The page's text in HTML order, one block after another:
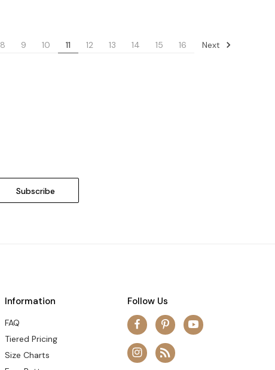
8 9 10 11 12 13 14 15 16 Next
Information
FAQ
Tiered Pricing
Size Charts
Follow Us